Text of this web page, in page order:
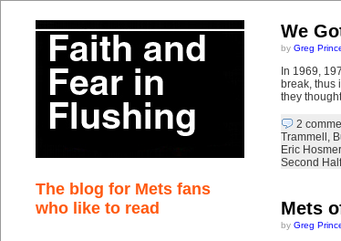
The blog for Mets fans
who like to read
We
by Greg
In 1969,
break, thus
they
2
Trammell ,
Eric Hosmer
Second Half
Mets
by Greg